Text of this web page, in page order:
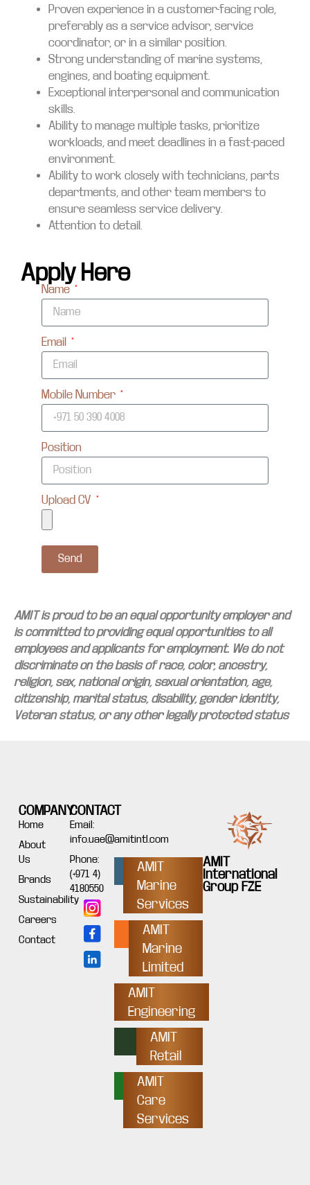
Proven experience in a customer-facing role,
preferably as a service advisor, service
coordinator, or in a similar position.
Strong understanding of marine systems,
engines, and boating equipment.
Exceptional interpersonal and communication
skills.
Ability to manage multiple tasks, prioritize
workloads, and meet deadlines in a fast-paced
environment.
Ability to work closely with technicians, parts
departments, and other team members to
ensure seamless service delivery.
Attention to detail.
Apply Here
Name
Email
Mobile Number
Position
Upload CV
Send
AMIT is proud to be an equal opportunity employer and
is committed to providing equal opportunities to all
employees and applicants for employment. We do not
discriminate on the basis of race, color, ancestry,
religion, sex, national origin, sexual orientation, age,
citizenship, marital status, disability, gender identity,
Veteran status, or any other legally protected status
AMIT
International
Group FZE
COMPANY
Home
About
Us
Brands
Sustainability
Careers
Contact
CONTACT
Email:
info.uae@amitintl.com
Phone:
(+971 4)
4180550
AMIT
Marine
Services
AMIT
Marine
Limited
AMIT
Engineering
AMIT
Retail
AMIT
Care
Services